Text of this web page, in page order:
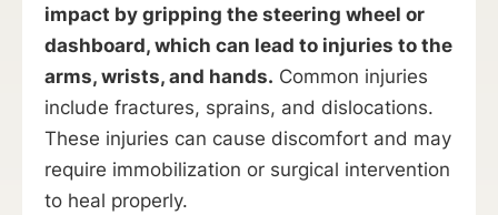
impact by gripping the steering wheel or
dashboard, which can lead to injuries to the
arms, wrists, and hands. Common injuries
include fractures, sprains, and dislocations.
These injuries can cause discomfort and may
require immobilization or surgical intervention
to heal properly.